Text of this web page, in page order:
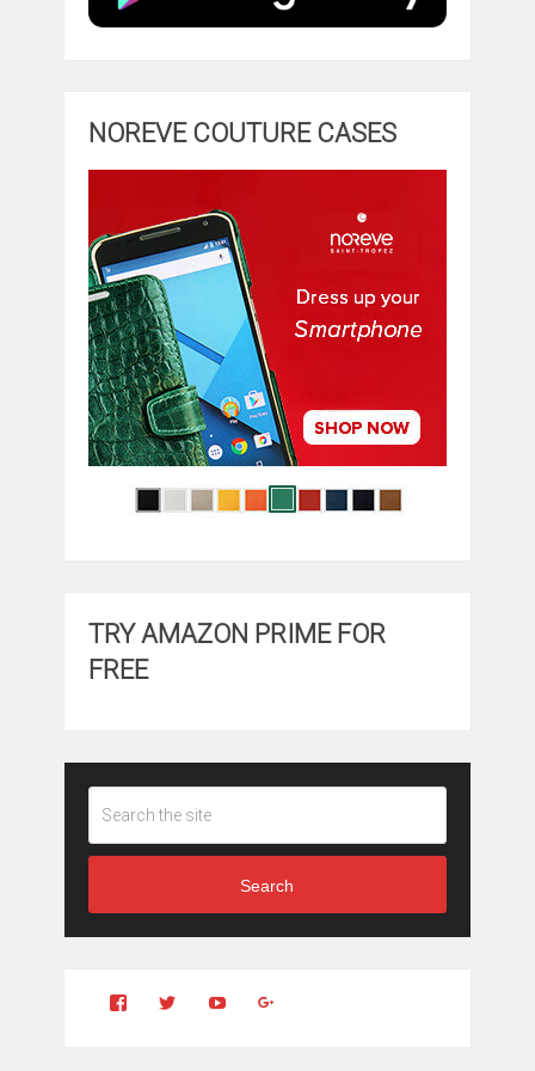
NOREVE COUTURE CASES
TRY AMAZON PRIME FOR
FREE
Search
View
View YouTube